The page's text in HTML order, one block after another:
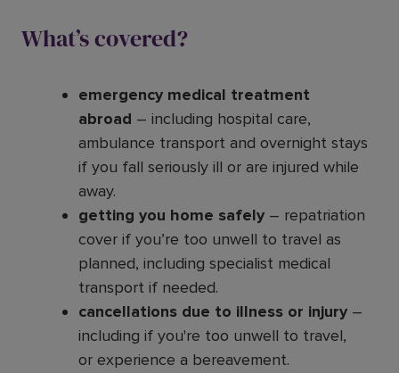
What’s covered?
emergency medical treatment
abroad – including hospital care,
ambulance transport and overnight stays
if you fall seriously ill or are injured while
away.
getting you home safely – repatriation
cover if you’re too unwell to travel as
planned, including specialist medical
transport if needed.
cancellations due to illness or injury –
including if you're too unwell to travel,
or experience a bereavement.